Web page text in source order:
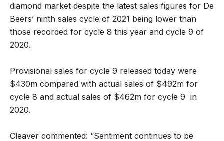
diamond market despite the latest sales figures for De
Beers’ ninth sales cycle of 2021 being lower than
those recorded for cycle 8 this year and cycle 9 of
2020.
Provisional sales for cycle 9 released today were
$430m compared with actual sales of $492m for
cycle 8 and actual sales of $462m for cycle 9 in
2020.
Cleaver commented: “Sentiment continues to be